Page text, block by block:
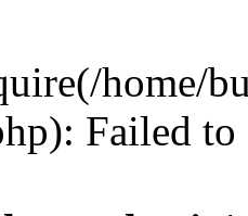
home/
Failed